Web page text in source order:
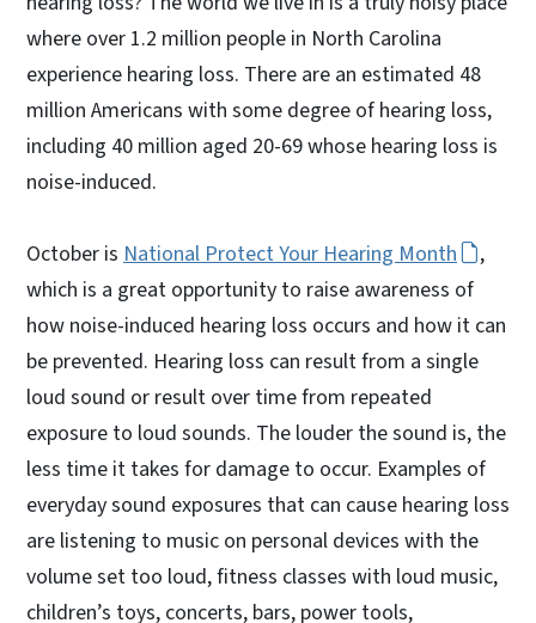
where over 1.2 million people in North Carolina
experience hearing loss. There are an estimated 48
million Americans with some degree of hearing loss,
including 40 million aged 20-69 whose hearing loss is
noise-induced.
October is National Protect Your Hearing Month
,
which is a great opportunity to raise awareness of
how noise-induced hearing loss occurs and how it can
be prevented. Hearing loss can result from a single
loud sound or result over time from repeated
exposure to loud sounds. The louder the sound is, the
less time it takes for damage to occur. Examples of
everyday sound exposures that can cause hearing loss
are listening to music on personal devices with the
volume set too loud, fitness classes with loud music,
children’s toys, concerts, bars, power tools,